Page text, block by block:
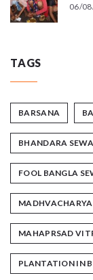
06/
TAGS
BARSANA
BHANDARA SEWA
FOOL BANGLA
MADHVACHARYA
MAHAPRSAD
PLANTATION IN